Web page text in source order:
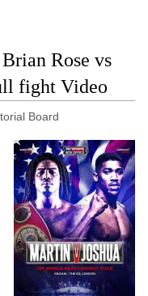
Rose vs
fight Video
Board